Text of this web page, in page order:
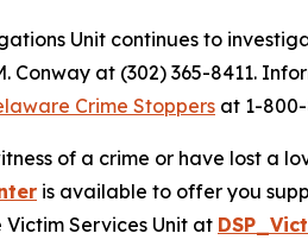
Unit continues to
at (302) 365-8411.
Crime Stoppers at 1-800-
of a crime or have lost a
is available to offer you
Victim Services Unit at